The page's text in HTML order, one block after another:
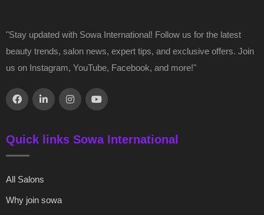
"Stay updated with Sowa International! Follow us for the latest
beauty trends, salon news, expert tips, and exclusive offers. Join
us on Instagram, YouTube, Facebook, and more!"
Quick links Sowa International
All Salons
Why join sowa